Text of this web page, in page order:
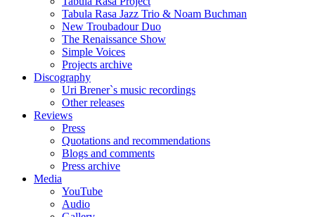
Tabula Rasa Jazz Trio & Noam Buchman
New Troubadour Duo
The Renaissance Show
Simple Voices
Projects archive
Discography
Uri Brener`s music recordings
Other releases
Reviews
Press
Quotations and recommendations
Blogs and comments
Press archive
Media
YouTube
Audio